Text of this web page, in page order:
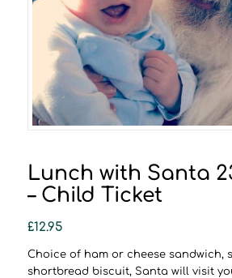
Lunch with Santa
– Child Ticket
£12.95
Choice of ham or cheese sandwich,
shortbread biscuit, Santa will visit